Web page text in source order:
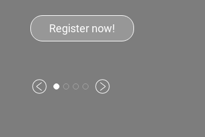
Previous Next